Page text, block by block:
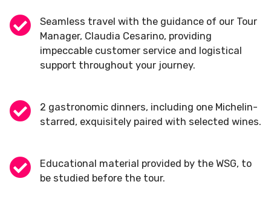
Seamless travel with the guidance of our Tour
Manager, Claudia Cesarino, providing
impeccable customer service and logistical
support throughout your journey.
2 gastronomic dinners, including one Michelin-
starred, exquisitely paired with selected wines.
Educational material provided by the WSG, to
be studied before the tour.